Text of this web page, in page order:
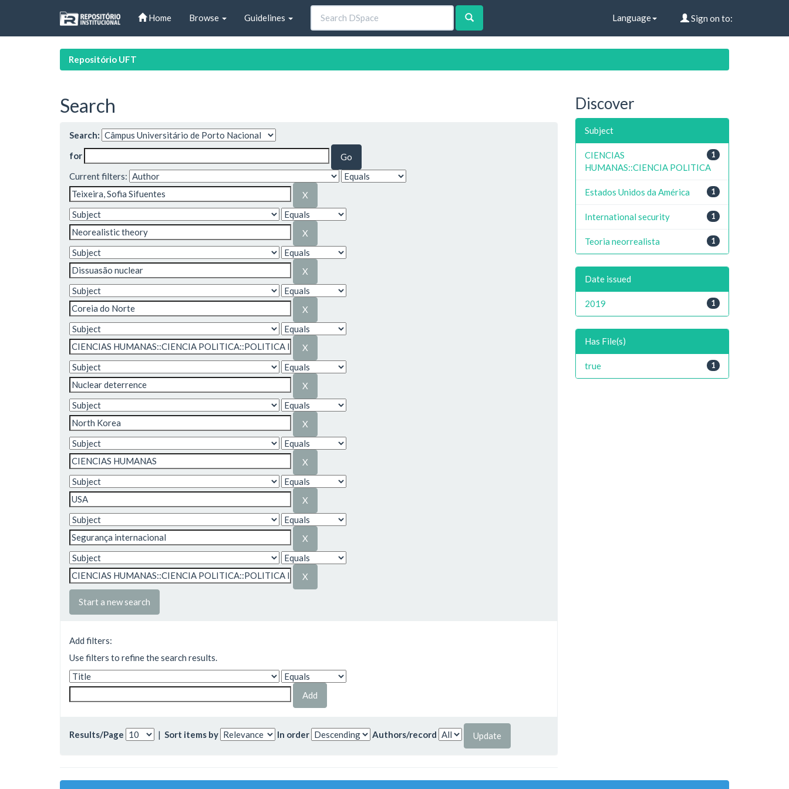
Home Browse Guidelines Language Sign on to:
Repositório UFT
Search
Search:
for
Current filters:
Start a new search
Add filters:
Use filters to refine the search results.
Results/Page | Sort items by In order Authors/record
Discover
Subject
1
CIENCIAS
HUMANAS::CIENCIA POLITICA
1
Estados Unidos da América
1
International security
1
Teoria neorrealista
Date issued
1
2019
Has File(s)
1
true